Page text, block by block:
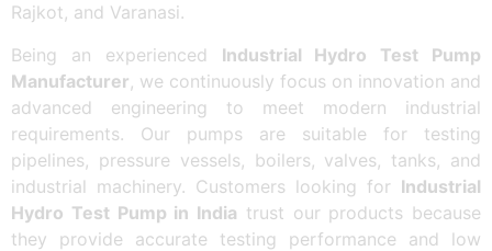
Rajkot, and Varanasi.
Being an experienced Industrial Hydro Test Pump
Manufacturer, we continuously focus on innovation and
advanced engineering to meet modern industrial
requirements. Our pumps are suitable for testing
pipelines, pressure vessels, boilers, valves, tanks, and
industrial machinery. Customers looking for Industrial
Hydro Test Pump in India trust our products because
they provide accurate testing performance and low